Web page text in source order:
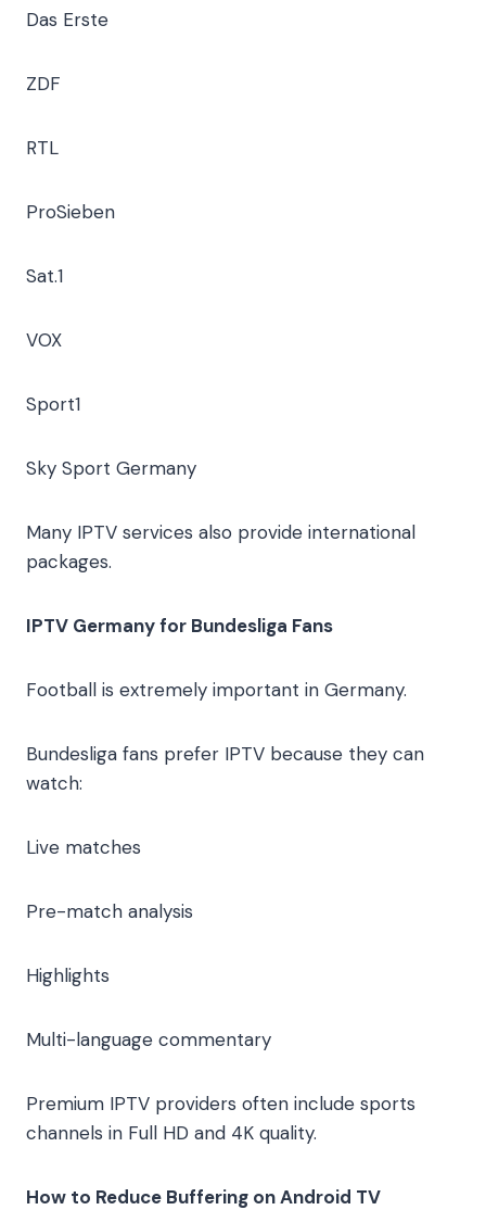
Das Erste
ZDF
RTL
ProSieben
Sat.1
VOX
Sport1
Sky Sport Germany
Many IPTV services also provide international
packages.
IPTV Germany for Bundesliga Fans
Football is extremely important in Germany.
Bundesliga fans prefer IPTV because they can
watch:
Live matches
Pre-match analysis
Highlights
Multi-language commentary
Premium IPTV providers often include sports
channels in Full HD and 4K quality.
How to Reduce Buffering on Android TV